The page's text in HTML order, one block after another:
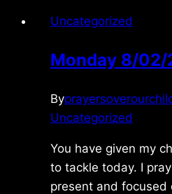
Uncategorized
Monday 8/02/
By
Uncategorized
You have given my
to tackle today. I
present and